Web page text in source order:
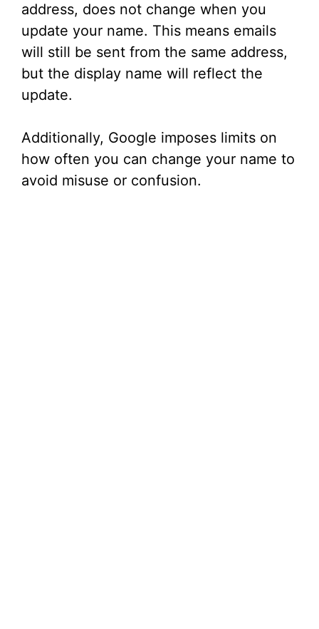
address, does not change when you
update your name. This means emails
will still be sent from the same address,
but the display name will reflect the
update.
Additionally, Google imposes limits on
how often you can change your name to
avoid misuse or confusion.